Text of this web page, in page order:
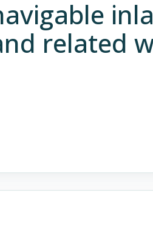
related